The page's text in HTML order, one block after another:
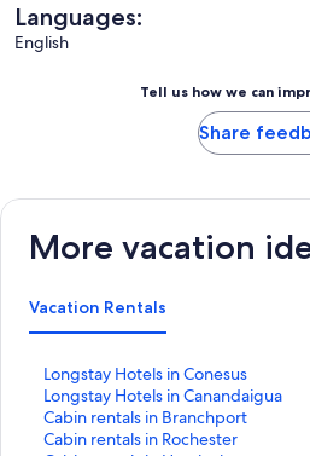
Languages:
English
Tell us how we can
Share
More vacation
Vacation Rentals
Longstay Hotels in Conesus
S
t
a
n
Longstay Hotels in Canandaigua
S
t
a
Cabin rentals in Branchport
S
tCabin rentals in Rochester
S